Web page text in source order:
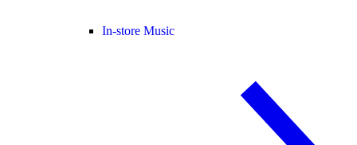
In-store Music